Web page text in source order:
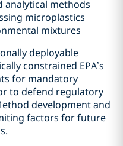
analytical methods
microplastics
mixtures
deployable
constrained EPA’s
for mandatory
to defend regulatory
development and
factors for future